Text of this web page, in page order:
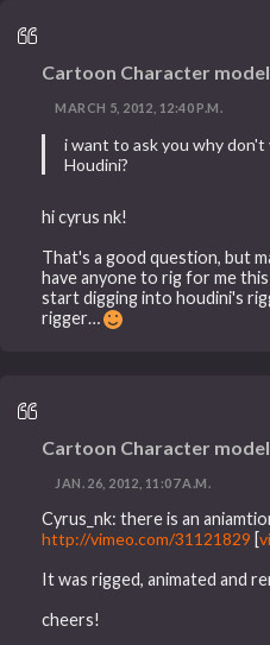
Cartoon Character
MARCH 5, 2012, 12:40 P.M.
i want to ask you why don't
Houdini?
hi cyrus nk!
That's a good question, but
have anyone to rig for me
start digging into houdini's
rigger…
Cartoon Character
JAN. 26, 2012, 11:07 A.M.
Cyrus_nk: there is an
http://vimeo.com/31121829 [
It was rigged, animated and
cheers!